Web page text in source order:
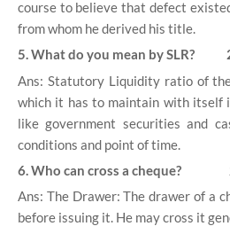
course to believe that defect
from whom he derived his title.
5. What do you mean by SLR?
Ans: Statutory Liquidity ratio of
which it has to maintain with itself
like government securities and
conditions and point of time.
6. Who can cross a cheque?
Ans: The Drawer: The drawer of a
before issuing it. He may cross it